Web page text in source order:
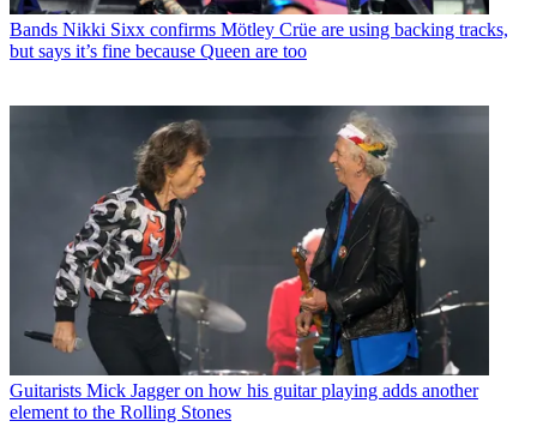
Bands Nikki Sixx confirms Mötley Crüe are using backing tracks,
but says it’s fine because Queen are too
Guitarists Mick Jagger on how his guitar playing adds another
element to the Rolling Stones